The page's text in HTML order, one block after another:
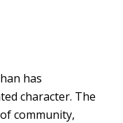
has
character. The
community,